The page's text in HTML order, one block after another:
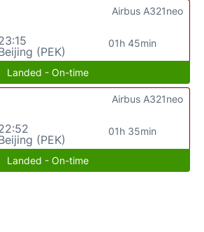
(PEK)
01h 45min
Airbus A321neo
Landed - On-time
(PEK)
01h 35min
Airbus A321neo
Landed - On-time